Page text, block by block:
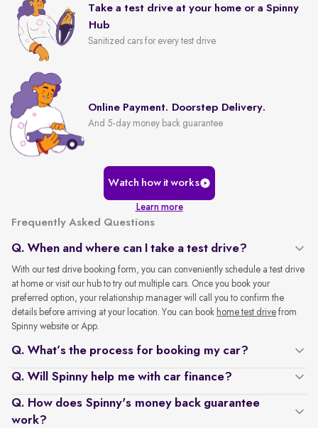
Take a test drive at your home or a Spinny
Hub
Sanitized cars for every test drive
Online Payment. Doorstep Delivery.
And 5-day money back guarantee
Watch how it works
Learn more
Frequently Asked Questions
Q. When and where can I take a test drive?
With our test drive booking form, you can conveniently schedule a test drive
at home or visit our hub to try out multiple cars. Once you book your
preferred option, your relationship manager will call you to confirm the
details before arriving at your location. You can book home test drive from
Spinny website or App.
Q. What’s the process for booking my car?
Q. Will Spinny help me with car finance?
Q. How does Spinny's money back guarantee
work?